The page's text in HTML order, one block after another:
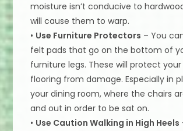
moisture isn’t conducive to
will cause them to warp.
• Use Furniture Protectors – You
felt pads that go on the bottom of
furniture legs. These will protect
flooring from damage. Especially in
your dining room, where the chairs
and out in order to be sat on.
• Use Caution Walking in High Heels